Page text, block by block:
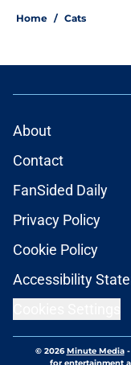
Home / Cats
About
Contact
FanSided Daily
Privacy Policy
Cookie Policy
Accessibility
© 2026Minute Media-